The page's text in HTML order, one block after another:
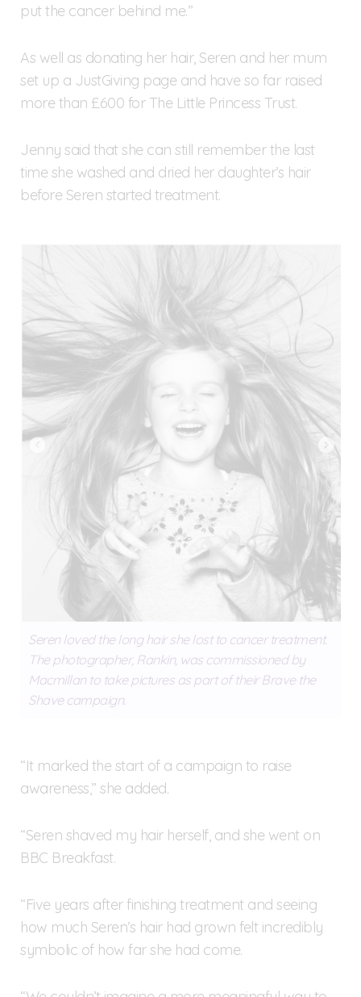
put the cancer behind me.”
As well as donating her hair, Seren and her mum
set up a JustGiving page and have so far raised
more than £600 for The Little Princess Trust.
Jenny said that she can still remember the last
time she washed and dried her daughter’s hair
before Seren started treatment.
Seren loved the long hair she lost to cancer treatment.
The photographer, Rankin, was commissioned by
Macmillan to take pictures as part of their Brave the
Shave campaign.
“It marked the start of a campaign to raise
awareness,” she added.
“Seren shaved my hair herself, and she went on
BBC Breakfast.
“Five years after finishing treatment and seeing
how much Seren’s hair had grown felt incredibly
symbolic of how far she had come.